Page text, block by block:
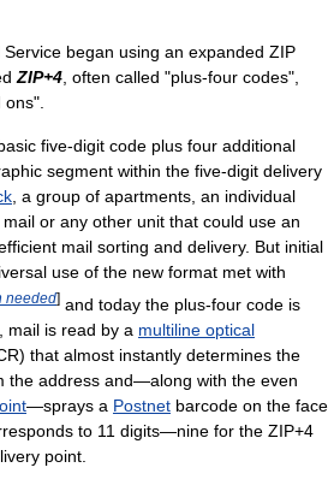
began using an expanded ZIP
ZIP+4 , often called "plus-four codes",
five-digit code plus four additional
segment within the five-digit delivery
, a group of apartments, an individual
or any other unit that could use an
mail sorting and delivery. But initial
use of the new format met with
needed] and today the plus-four code is
mail is read by a multiline optical
that almost instantly determines the
the address and—along with the even
—sprays a Postnet barcode on the face
to 11 digits—nine for the ZIP+4
point.